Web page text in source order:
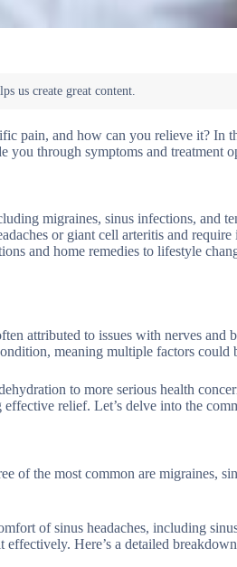
pain, and how can you relieve it? In
you through symptoms and treatment
migraines, sinus infections, and
or giant cell arteritis and
and home remedies to lifestyle
attributed to issues with nerves
meaning multiple factors could
to more serious health
relief. Let’s delve into the
of the most common are migraines,
of sinus headaches, including
Here’s a detailed